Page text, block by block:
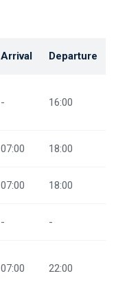
Arrival Departure
- 16:00
07:00 18:00
07:00 18:00
- -
07:00 22:00